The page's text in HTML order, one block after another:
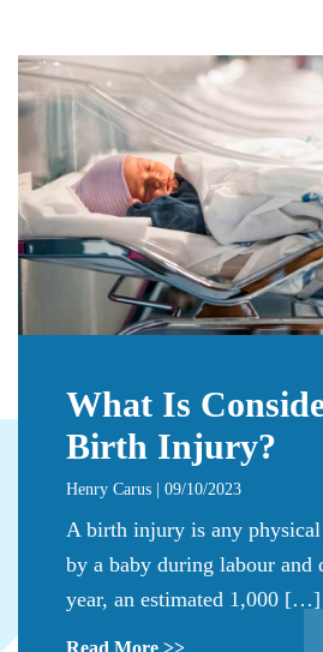
What Is
Birth Injury?
Henry Carus | 09/10/2023
A birth injury is any
by a baby during labour and
year, an estimated 1,000 […]
Read More >>